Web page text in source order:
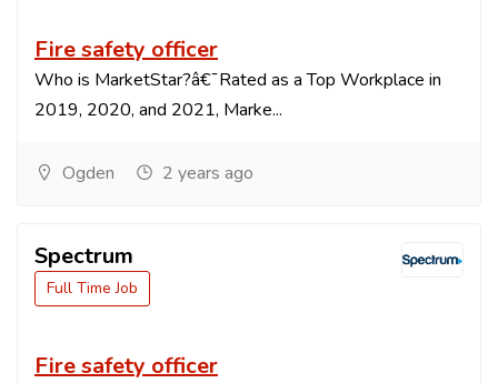
Fire safety officer
Who is MarketStar?â€¯Rated as a Top Workplace in
2019, 2020, and 2021, Marke...
Ogden 2 years ago
Spectrum
Full Time Job
Fire safety officer